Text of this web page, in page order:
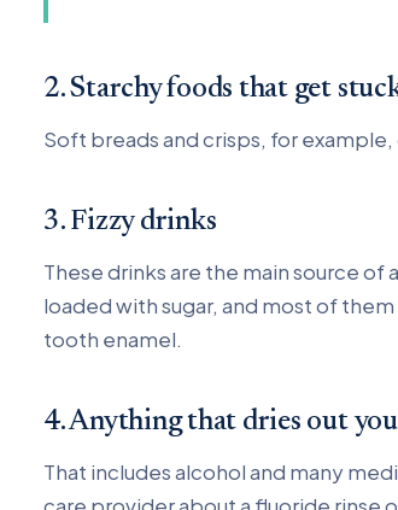
2. Starchy foods that get
Soft breads and crisps, for
3. Fizzy drinks
These drinks are the main source
loaded with sugar, and most of
tooth enamel.
4. Anything that dries out
That includes alcohol and many